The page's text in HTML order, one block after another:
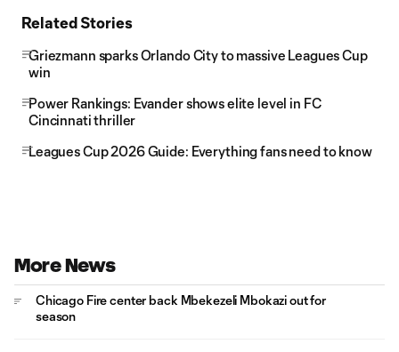
Related Stories
Griezmann sparks Orlando City to massive Leagues Cup
win
Power Rankings: Evander shows elite level in FC
Cincinnati thriller
Leagues Cup 2026 Guide: Everything fans need to know
More News
Chicago Fire center back Mbekezeli Mbokazi out for
season